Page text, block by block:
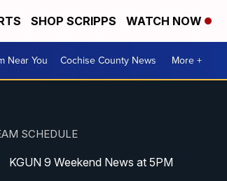
SHOP SCRIPPS WATCH NOW
Near You Cochise County News More +
SCHEDULE
KGUN 9 Weekend News at 5PM